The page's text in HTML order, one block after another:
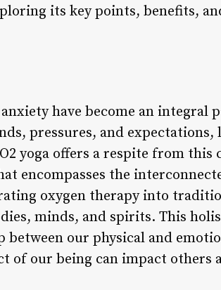
its key points, benefits,
have become an
pressures, and expectations,
yoga offers a respite from this
encompasses the
oxygen therapy into
minds, and spirits. This
our physical and
of our being can impact others